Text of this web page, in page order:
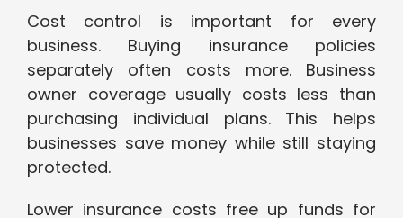
Cost control is important for every
business. Buying insurance policies
separately often costs more. Business
owner coverage usually costs less than
purchasing individual plans. This helps
businesses save money while still staying
protected.
Lower insurance costs free up funds for